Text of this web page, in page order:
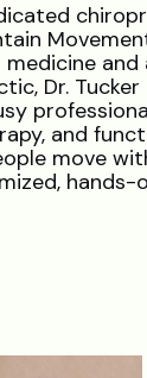
Dr.
and
move